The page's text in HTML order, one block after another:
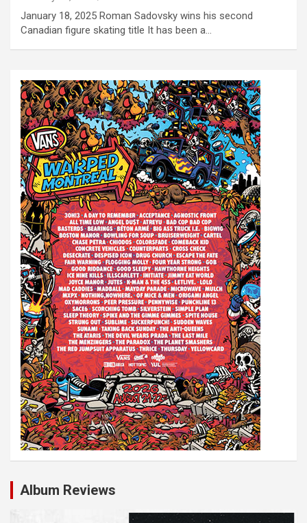
January 18, 2025 Roman Sadovsky wins his second
Canadian figure skating title It has been a…
Album Reviews